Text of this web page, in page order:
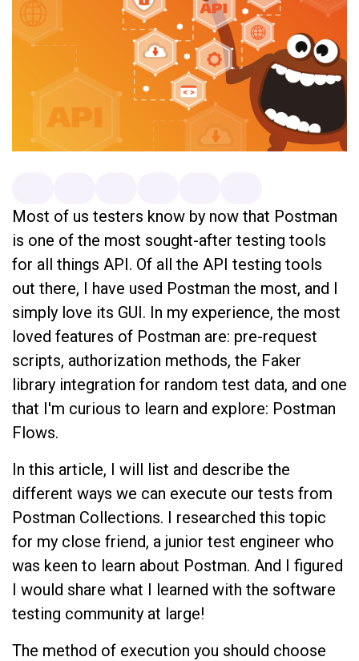
Most of us testers know by now that Postman
is one of the most sought-after testing tools
for all things API. Of all the API testing tools
out there, I have used Postman the most, and I
simply love its GUI. In my experience, the most
loved features of Postman are: pre-request
scripts, authorization methods, the Faker
library integration for random test data, and one
that I'm curious to learn and explore: Postman
Flows.
In this article, I will list and describe the
different ways we can execute our tests from
Postman Collections. I researched this topic
for my close friend, a junior test engineer who
was keen to learn about Postman. And I figured
I would share what I learned with the software
testing community at large!
The method of execution you should choose